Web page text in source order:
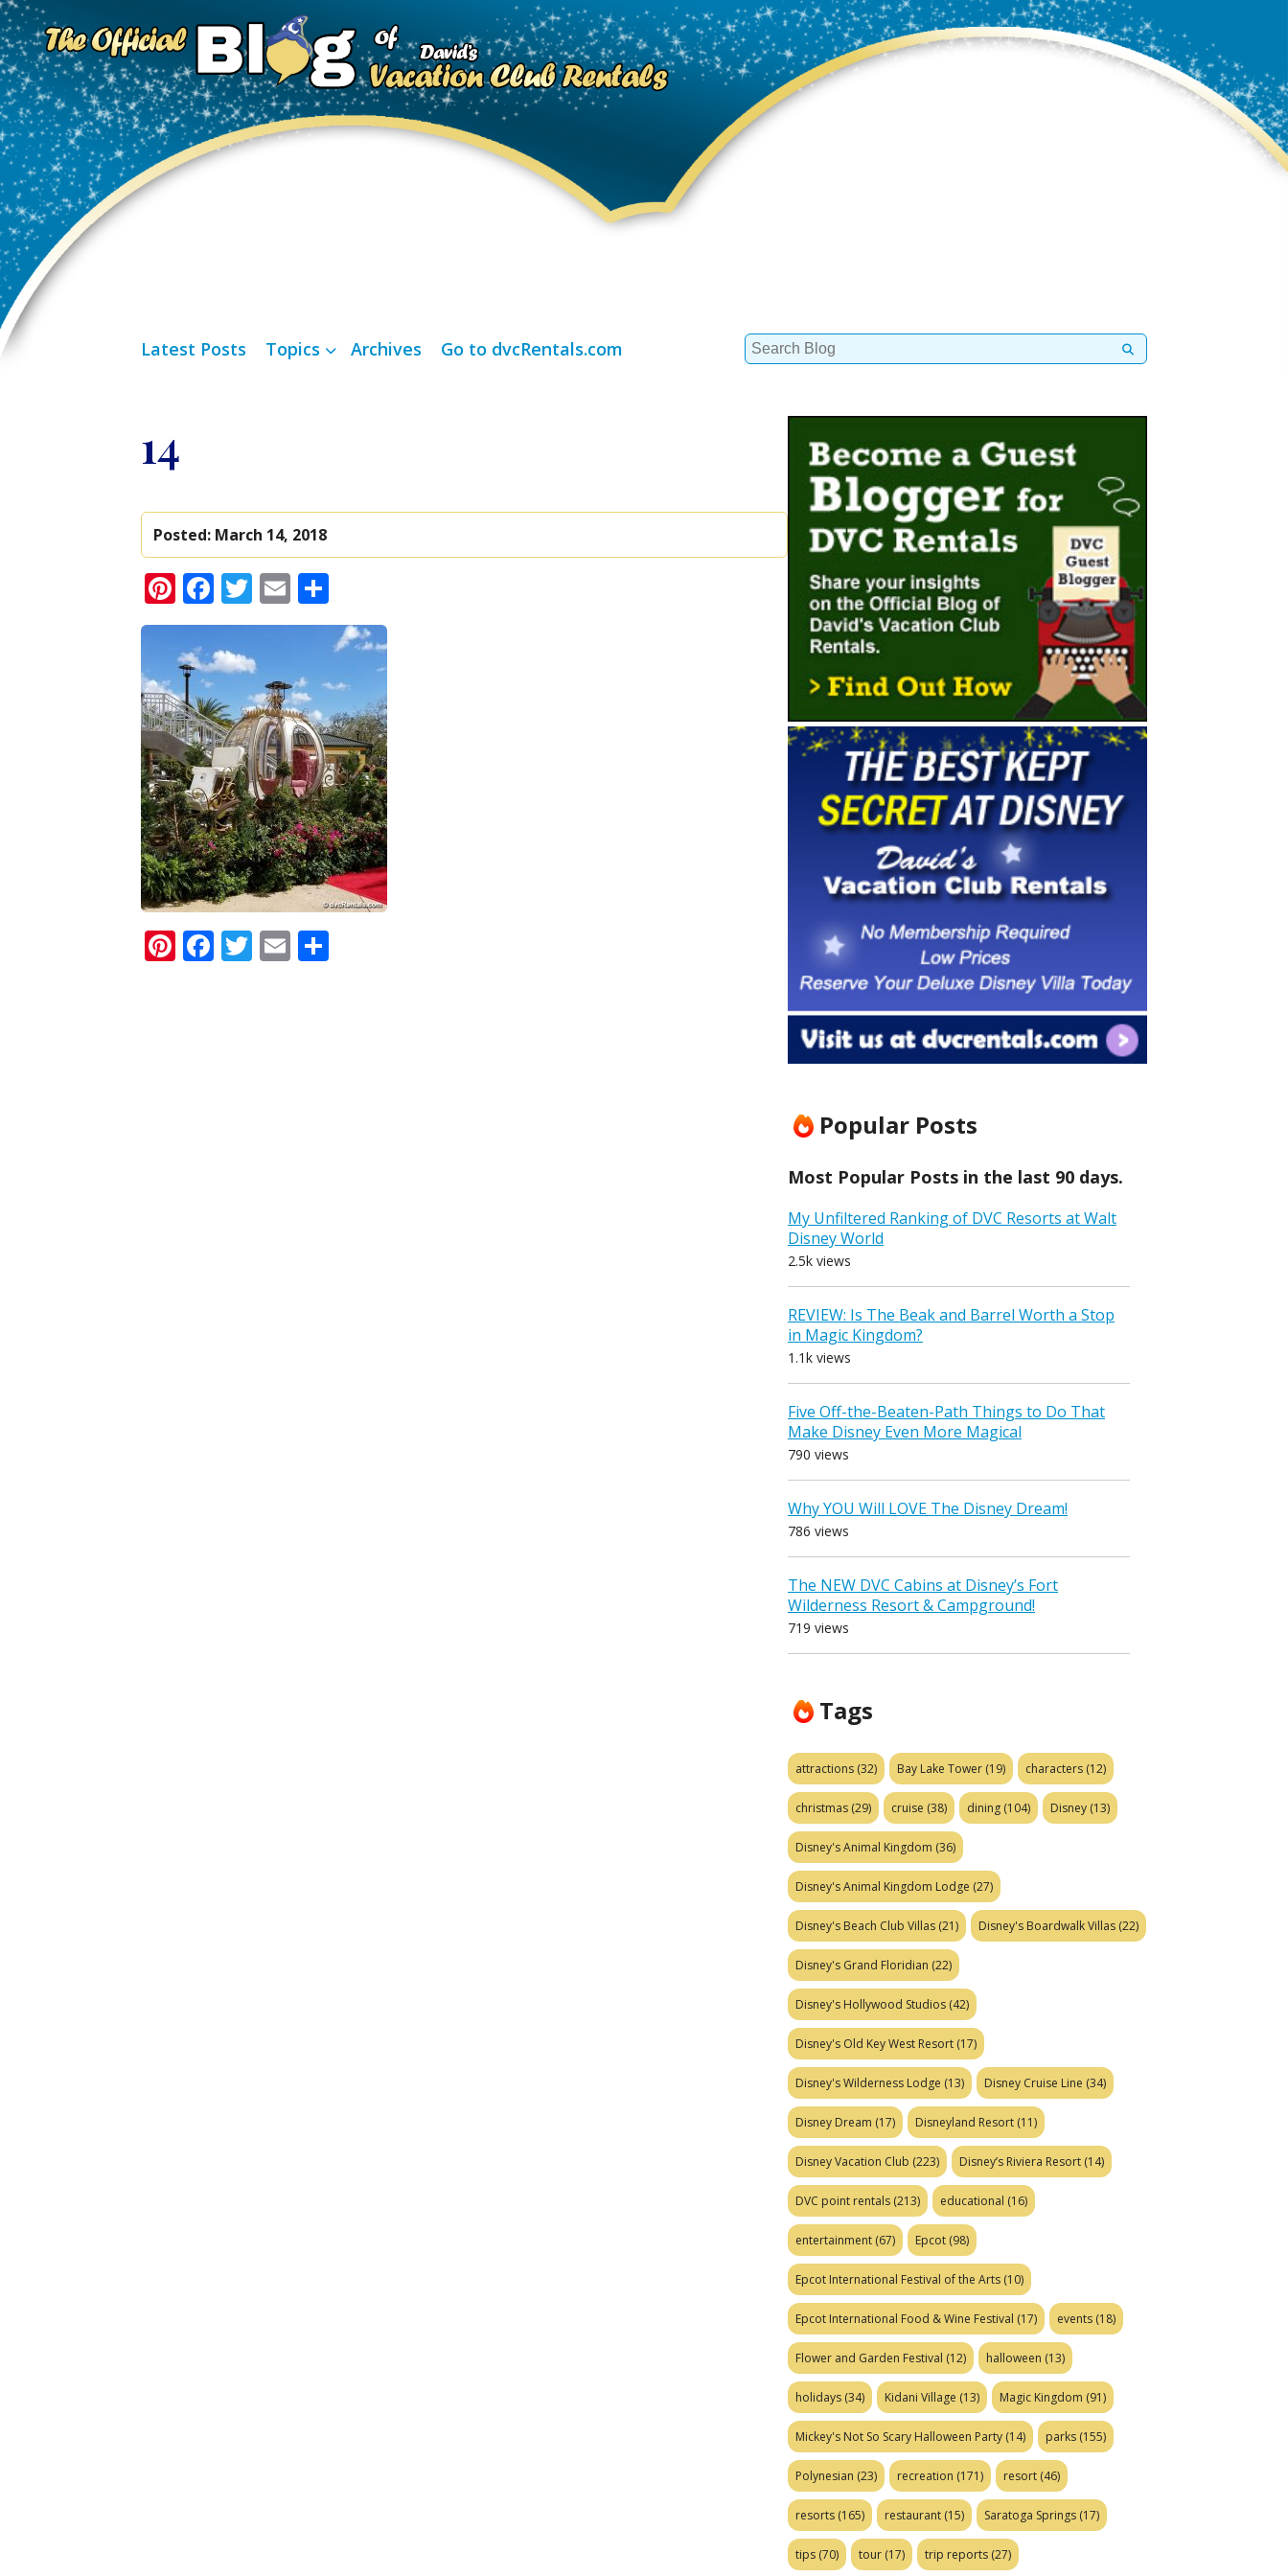
Latest Posts Topics Archives Go to dvcRentals.com
Search
for:
14
Posted: March 14, 2018
Pinterest
Facebook
Twitter
Email
Pinterest
Facebook
Twitter
Email
Popular Posts
Most Popular Posts in the last 90 days.
My Unfiltered Ranking of DVC Resorts at Walt
Disney World
2.5k views
REVIEW: Is The Beak and Barrel Worth a Stop
in Magic Kingdom?
1.1k views
Five Off-the-Beaten-Path Things to Do That
Make Disney Even More Magical
790 views
Why YOU Will LOVE The Disney Dream!
786 views
The NEW DVC Cabins at Disney’s Fort
Wilderness Resort & Campground!
719 views
Tags
attractions (32) Bay Lake Tower (19) characters (12)
christmas (29) cruise (38) dining (104) Disney (13)
Disney's Animal Kingdom (36)
Disney's Animal Kingdom Lodge (27)
Disney's Beach Club Villas (21) Disney's Boardwalk Villas (22)
Disney's Grand Floridian (22)
Disney's Hollywood Studios (42)
Disney's Old Key West Resort (17)
Disney's Wilderness Lodge (13) Disney Cruise Line (34)
Disney Dream (17) Disneyland Resort (11)
Disney Vacation Club (223) Disney’s Riviera Resort (14)
DVC point rentals (213) educational (16)
entertainment (67) Epcot (98)
Epcot International Festival of the Arts (10)
Epcot International Food & Wine Festival (17) events (18)
Flower and Garden Festival (12) halloween (13)
holidays (34) Kidani Village (13) Magic Kingdom (91)
Mickey's Not So Scary Halloween Party (14) parks (155)
Polynesian (23) recreation (171) resort (46)
resorts (165) restaurant (15) Saratoga Springs (17)
tips (70) tour (17) trip reports (27)